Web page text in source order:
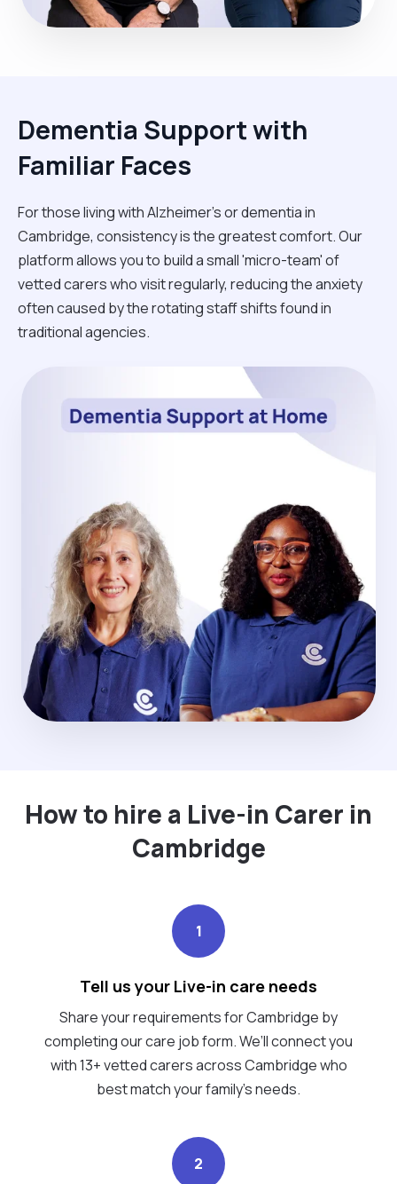
Dementia Support with
Familiar Faces
For those living with Alzheimer's or dementia in
Cambridge, consistency is the greatest comfort. Our
platform allows you to build a small 'micro-team' of
vetted carers who visit regularly, reducing the anxiety
often caused by the rotating staff shifts found in
traditional agencies.
How to hire a Live-in Carer in
Cambridge
1
Tell us your Live-in care needs
Share your requirements for Cambridge by
completing our care job form. We’ll connect you
with 13+ vetted carers across Cambridge who
best match your family's needs.
2